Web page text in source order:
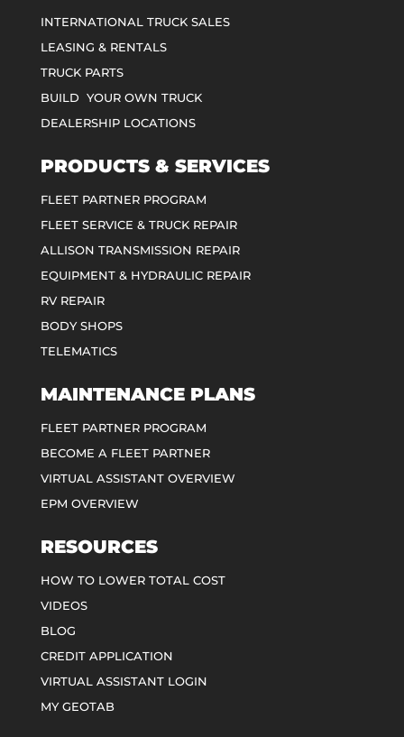
INTERNATIONAL TRUCK SALES
LEASING & RENTALS
TRUCK PARTS
BUILD YOUR OWN TRUCK
DEALERSHIP LOCATIONS
PRODUCTS & SERVICES
FLEET PARTNER PROGRAM
FLEET SERVICE & TRUCK REPAIR
ALLISON TRANSMISSION REPAIR
EQUIPMENT & HYDRAULIC REPAIR
RV REPAIR
BODY SHOPS
TELEMATICS
MAINTENANCE PLANS
FLEET PARTNER PROGRAM
BECOME A FLEET PARTNER
VIRTUAL ASSISTANT OVERVIEW
EPM OVERVIEW
RESOURCES
HOW TO LOWER TOTAL COST
VIDEOS
BLOG
CREDIT APPLICATION
VIRTUAL ASSISTANT LOGIN
MY GEOTAB